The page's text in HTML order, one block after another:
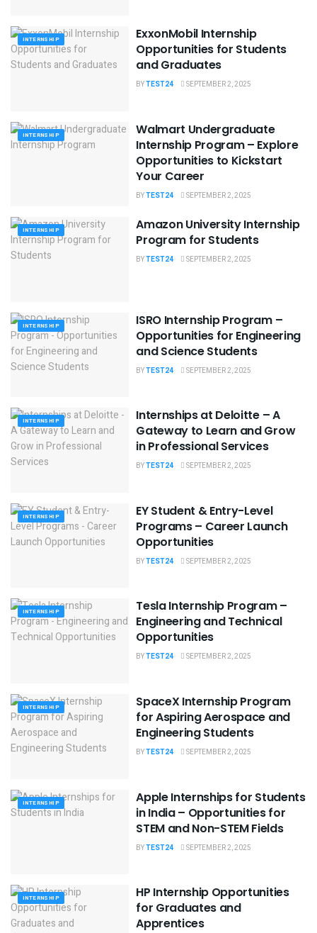
INTERNSHIP
ExxonMobil Internship
Opportunities for Students
and Graduates
BYTEST24 SEPTEMBER 2, 2025
INTERNSHIP
Walmart Undergraduate
Internship Program – Explore
Opportunities to Kickstart
Your Career
BYTEST24 SEPTEMBER 2, 2025
INTERNSHIP
Amazon University Internship
Program for Students
BYTEST24 SEPTEMBER 2, 2025
INTERNSHIP
ISRO Internship Program –
Opportunities for Engineering
and Science Students
BYTEST24 SEPTEMBER 2, 2025
INTERNSHIP
Internships at Deloitte – A
Gateway to Learn and Grow
in Professional Services
BYTEST24 SEPTEMBER 2, 2025
INTERNSHIP
EY Student & Entry-Level
Programs – Career Launch
Opportunities
BYTEST24 SEPTEMBER 2, 2025
INTERNSHIP
Tesla Internship Program –
Engineering and Technical
Opportunities
BYTEST24 SEPTEMBER 2, 2025
INTERNSHIP
SpaceX Internship Program
for Aspiring Aerospace and
Engineering Students
BYTEST24 SEPTEMBER 2, 2025
INTERNSHIP
Apple Internships for Students
in India – Opportunities for
STEM and Non-STEM Fields
BYTEST24 SEPTEMBER 2, 2025
INTERNSHIP
HP Internship Opportunities
for Graduates and
Apprentices